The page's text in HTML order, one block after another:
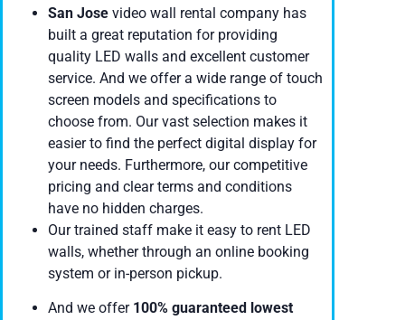
San Jose video wall rental company has
built a great reputation for providing
quality LED walls and excellent customer
service. And we offer a wide range of touch
screen models and specifications to
choose from. Our vast selection makes it
easier to find the perfect digital display for
your needs. Furthermore, our competitive
pricing and clear terms and conditions
have no hidden charges.
Our trained staff make it easy to rent LED
walls, whether through an online booking
system or in-person pickup.
And we offer 100% guaranteed lowest